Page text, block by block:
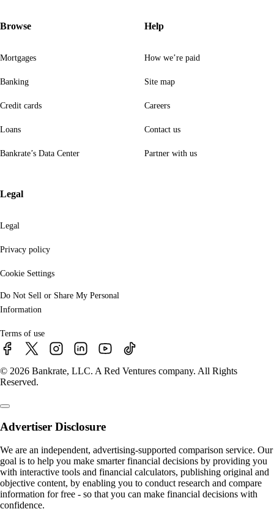
Browse
Mortgages
Banking
Credit cards
Loans
Bankrate’s Data Center
Help
How we’re paid
Site map
Careers
Contact us
Partner with us
Legal
Legal
Privacy policy
Cookie Settings
Do Not Sell or Share My Personal
Information
Terms of use
© 2026 Bankrate, LLC. A Red Ventures company. All Rights
Reserved.
Advertiser Disclosure
We are an independent, advertising-supported comparison service. Our
goal is to help you make smarter financial decisions by providing you
with interactive tools and financial calculators, publishing original and
objective content, by enabling you to conduct research and compare
information for free - so that you can make financial decisions with
confidence.